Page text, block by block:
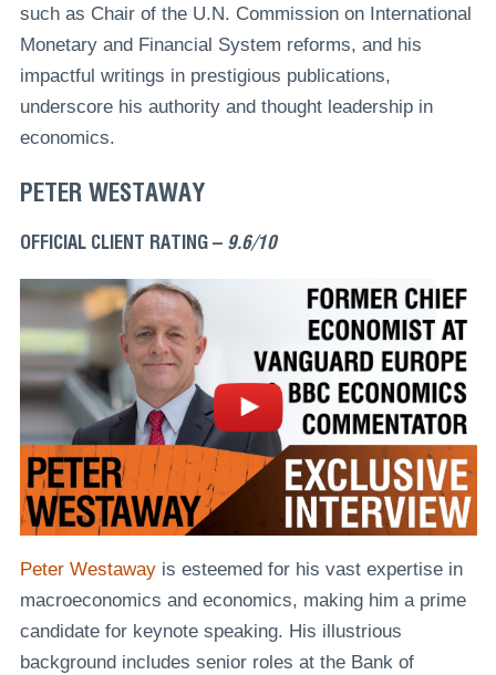
such as Chair of the U.N. Commission on International
Monetary and Financial System reforms, and his
impactful writings in prestigious publications,
underscore his authority and thought leadership in
economics.
PETER WESTAWAY
OFFICIAL CLIENT RATING – 9.6/10
Peter Westawayis esteemed for his vast expertise in
macroeconomics and economics, making him a prime
candidate for keynote speaking. His illustrious
background includes senior roles at the Bank of